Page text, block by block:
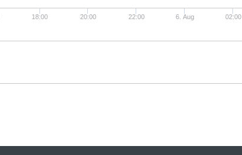
18:00 20:00 22:00 6. Aug 02:00